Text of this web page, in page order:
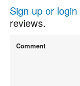
Sign up or login
reviews.
Comment